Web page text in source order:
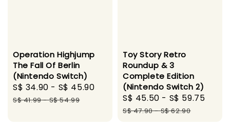
Operation Highjump
The Fall Of Berlin
(Nintendo Switch)
Sale
price
S$ 34.90 - S$ 45.90
Regular
S$ 41.99-S$ 54.99
Toy Story Retro
Roundup & 3
Complete Edition
(Nintendo Switch 2)
Sale
price
S$ 45.50 - S$ 59.75
S$ 47.90-S$ 62.90